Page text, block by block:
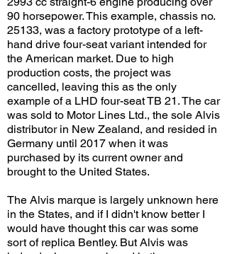
90 horsepower. This example, chassis no.
25133, was a factory prototype of a left-
hand drive four-seat variant intended for
the American market. Due to high
production costs, the project was
cancelled, leaving this as the only
example of a LHD four-seat TB 21. The car
was sold to Motor Lines Ltd., the sole Alvis
distributor in New Zealand, and resided in
Germany until 2017 when it was
purchased by its current owner and
brought to the United States.
The Alvis marque is largely unknown here
in the States, and if I didn't know better I
would have thought this car was some
sort of replica Bentley. But Alvis was